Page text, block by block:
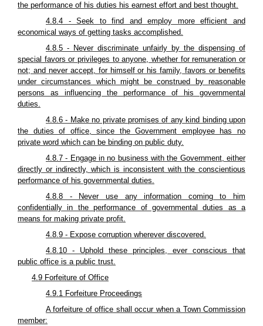
the performance of his duties his earnest effort and best thought.
4.8.4 - Seek to find and employ more efficient and
economical ways of getting tasks accomplished.
4.8.5 - Never discriminate unfairly by the dispensing of
special favors or privileges to anyone, whether for remuneration or
not; and never accept, for himself or his family, favors or benefits
under circumstances which might be construed by reasonable
persons as influencing the performance of his governmental
duties.
4.8.6 - Make no private promises of any kind binding upon
the duties of office, since the Government employee has no
private word which can be binding on public duty.
4.8.7 - Engage in no business with the Government, either
directly or indirectly, which is inconsistent with the conscientious
performance of his governmental duties.
4.8.8 - Never use any information coming to him
confidentially in the performance of governmental duties as a
means for making private profit.
4.8.9 - Expose corruption wherever discovered.
4.8.10 - Uphold these principles, ever conscious that
public office is a public trust.
4.9 Forfeiture of Office
4.9.1 Forfeiture Proceedings
A forfeiture of office shall occur when a Town Commission
member: